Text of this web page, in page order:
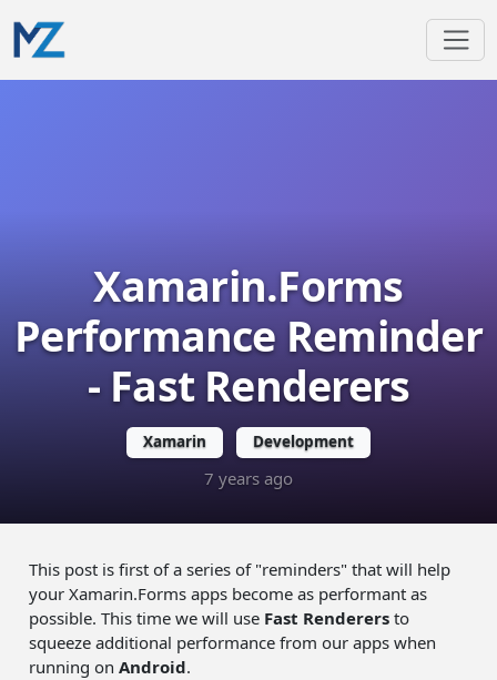
Xamarin.Forms
Performance Reminder
- Fast Renderers
Xamarin Development
7 years ago
This post is first of a series of "reminders" that will help
your Xamarin.Forms apps become as performant as
possible. This time we will use Fast Renderers to
squeeze additional performance from our apps when
running onAndroid.